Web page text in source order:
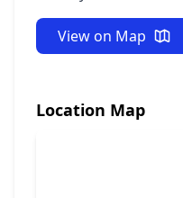
View on Map
Location Map